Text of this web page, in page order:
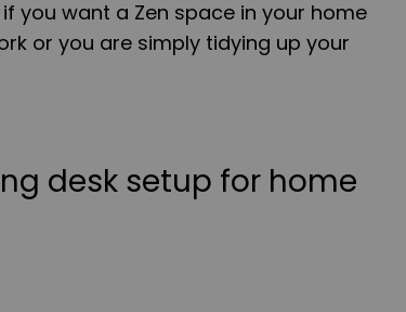
you want a Zen space in your home
or you are simply tidying up your